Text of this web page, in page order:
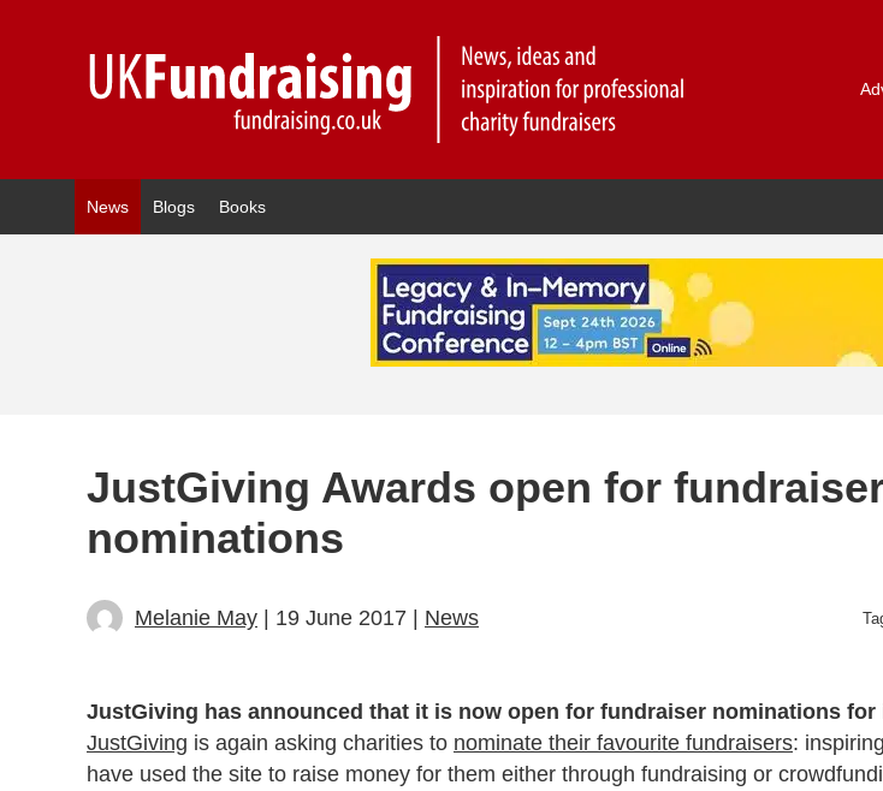
News Blogs Books
JustGiving Awards open for
nominations
Melanie May | 19 June 2017 | News
JustGiving has announced that it is now open for fundraiser nominations for
JustGiving is again asking charities to nominate their favourite fundraisers:
have used the site to raise money for them either through fundraising or